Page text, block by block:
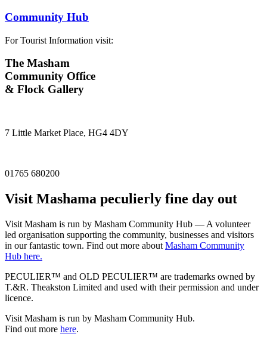
Community Hub
For Tourist Information visit:
The Masham
Community Office
& Flock Gallery
7 Little Market Place, HG4 4DY
01765 680200
Visit Mashama peculierly fine day out
Visit Masham is run by Masham Community Hub — A volunteer
led organisation supporting the community, businesses and visitors
in our fantastic town. Find out more about Masham Community
Hub here.
PECULIER™ and OLD PECULIER™ are trademarks owned by
T.&R. Theakston Limited and used with their permission and under
licence.
Visit Masham is run by Masham Community Hub.
Find out more here.